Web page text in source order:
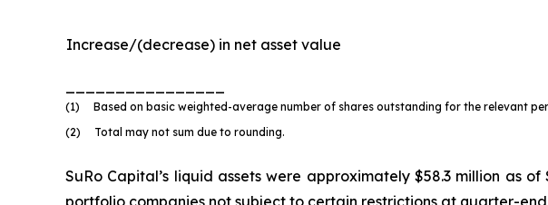
Increase/(decrease) in net asset value
(1) Based on basic weighted-average number of shares outstanding for the relevant
(2) Total may not sum due to rounding.
SuRo Capital’s liquid assets were approximately $58.3 million as